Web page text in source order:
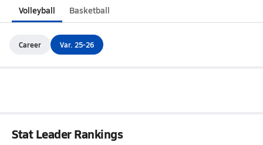
Volleyball Basketball
Career Var. 25-26
Stat Leader Rankings